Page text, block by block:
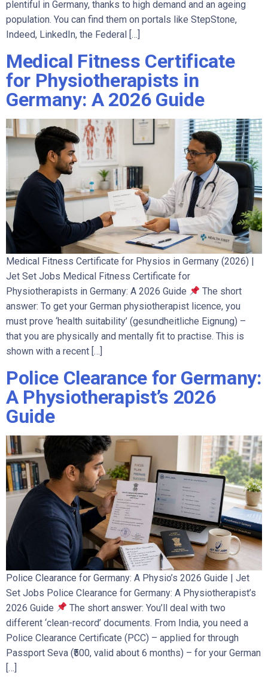
plentiful in Germany, thanks to high demand and an ageing
population. You can find them on portals like StepStone,
Indeed, LinkedIn, the Federal […]
Medical Fitness Certificate
for Physiotherapists in
Germany: A 2026 Guide
Medical Fitness Certificate for Physios in Germany (2026) |
Jet Set Jobs Medical Fitness Certificate for
Physiotherapists in Germany: A 2026 Guide
The short
answer: To get your German physiotherapist licence, you
must prove ‘health suitability’ (gesundheitliche Eignung) –
that you are physically and mentally fit to practise. This is
shown with a recent […]
Police Clearance for Germany:
A Physiotherapist’s 2026
Guide
Police Clearance for Germany: A Physio’s 2026 Guide | Jet
Set Jobs Police Clearance for Germany: A Physiotherapist’s
2026 Guide
The short answer: You’ll deal with two
different ‘clean-record’ documents. From India, you need a
Police Clearance Certificate (PCC) – applied for through
Passport Seva (₹500, valid about 6 months) – for your German
[…]